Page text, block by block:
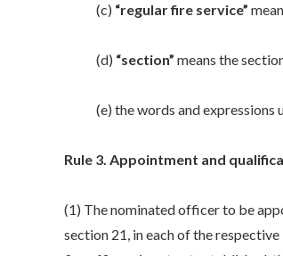
(c) “regular fire service”
(d) “section” means the
(e) the words and expressions
Rule 3. Appointment and
(1) The nominated officer to be
section 21, in each of the